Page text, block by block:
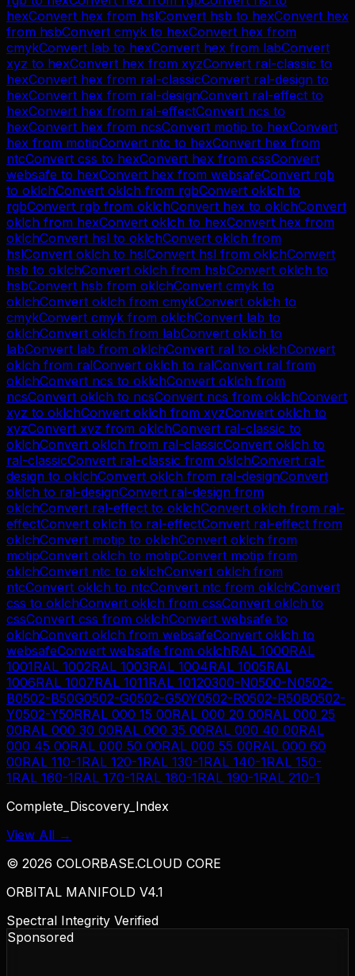
hexConvert hex from hslConvert hsb to hexConvert hex
from hsbConvert cmyk to hexConvert hex from
cmykConvert lab to hexConvert hex from labConvert
xyz to hexConvert hex from xyzConvert ral-classic to
hexConvert hex from ral-classicConvert ral-design to
hexConvert hex from ral-designConvert ral-effect to
hexConvert hex from ral-effectConvert ncs to
hexConvert hex from ncsConvert motip to hexConvert
hex from motipConvert ntc to hexConvert hex from
ntcConvert css to hexConvert hex from cssConvert
websafe to hexConvert hex from websafeConvert rgb
to oklchConvert oklch from rgbConvert oklch to
rgbConvert rgb from oklchConvert hex to oklchConvert
oklch from hexConvert oklch to hexConvert hex from
oklchConvert hsl to oklchConvert oklch from
hslConvert oklch to hslConvert hsl from oklchConvert
hsb to oklchConvert oklch from hsbConvert oklch to
hsbConvert hsb from oklchConvert cmyk to
oklchConvert oklch from cmykConvert oklch to
cmykConvert cmyk from oklchConvert lab to
oklchConvert oklch from labConvert oklch to
labConvert lab from oklchConvert ral to oklchConvert
oklch from ralConvert oklch to ralConvert ral from
oklchConvert ncs to oklchConvert oklch from
ncsConvert oklch to ncsConvert ncs from oklchConvert
xyz to oklchConvert oklch from xyzConvert oklch to
xyzConvert xyz from oklchConvert ral-classic to
oklchConvert oklch from ral-classicConvert oklch to
ral-classicConvert ral-classic from oklchConvert ral-
design to oklchConvert oklch from ral-designConvert
oklch to ral-designConvert ral-design from
oklchConvert ral-effect to oklchConvert oklch from ral-
effectConvert oklch to ral-effectConvert ral-effect from
oklchConvert motip to oklchConvert oklch from
motipConvert oklch to motipConvert motip from
oklchConvert ntc to oklchConvert oklch from
ntcConvert oklch to ntcConvert ntc from oklchConvert
css to oklchConvert oklch from cssConvert oklch to
cssConvert css from oklchConvert websafe to
oklchConvert oklch from websafeConvert oklch to
websafeConvert websafe from oklchRAL 1000RAL
1001RAL 1002RAL 1003RAL 1004RAL 1005RAL
1006RAL 1007RAL 1011RAL 10120300-N0500-N0502-
B0502-B50G0502-G0502-G50Y0502-R0502-R50B0502-
Y0502-Y50RRAL 000 15 00RAL 000 20 00RAL 000 25
00RAL 000 30 00RAL 000 35 00RAL 000 40 00RAL
000 45 00RAL 000 50 00RAL 000 55 00RAL 000 60
00RAL 110-1RAL 120-1RAL 130-1RAL 140-1RAL 150-
1RAL 160-1RAL 170-1RAL 180-1RAL 190-1RAL 210-1
Complete_Discovery_Index
View All →
© 2026 COLORBASE.CLOUD CORE
ORBITAL MANIFOLD V4.1
Spectral Integrity Verified
Sponsored